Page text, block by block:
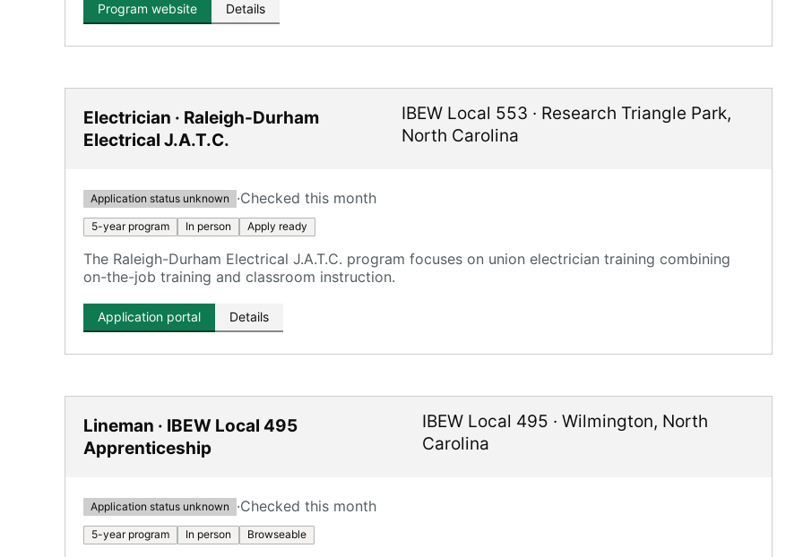
Program website Details
Electrician · Raleigh-Durham
Electrical J.A.T.C.
IBEW Local 553 · Research Triangle Park,
North Carolina
Application status unknown ·Checked this month
5-year program In person Apply ready
The Raleigh-Durham Electrical J.A.T.C. program focuses on union electrician training combining
on-the-job training and classroom instruction.
Application portal Details
Lineman · IBEW Local 495
Apprenticeship
IBEW Local 495 · Wilmington, North
Carolina
Application status unknown ·Checked this month
5-year program In person Browseable